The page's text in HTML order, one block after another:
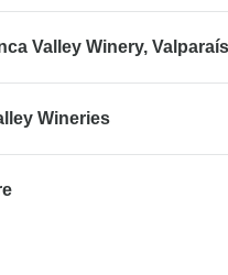
Valley Winery,
Wineries